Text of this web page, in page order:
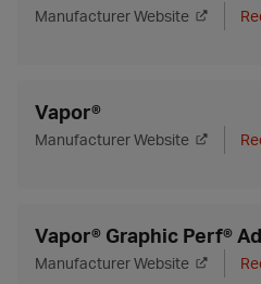
Manufacturer Website
Vapor®
Manufacturer Website
Vapor® Graphic Perf®
Manufacturer Website